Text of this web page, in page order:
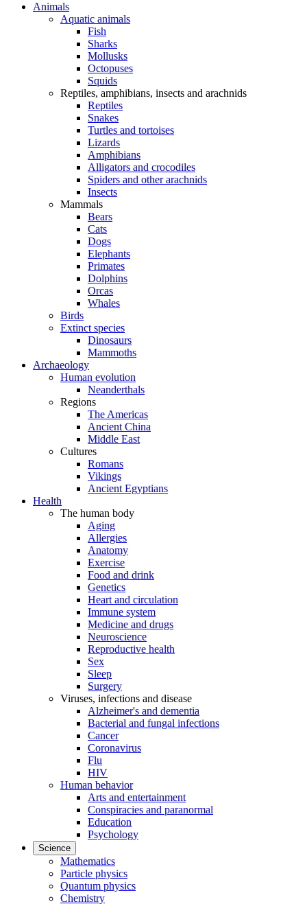
Animals
Aquatic animals
Fish
Sharks
Mollusks
Octopuses
Squids
Reptiles, amphibians, insects and arachnids
Reptiles
Snakes
Turtles and tortoises
Lizards
Amphibians
Alligators and crocodiles
Spiders and other arachnids
Insects
Mammals
Bears
Cats
Dogs
Elephants
Primates
Dolphins
Orcas
Whales
Birds
Extinct species
Dinosaurs
Mammoths
Archaeology
Human evolution
Neanderthals
Regions
The Americas
Ancient China
Middle East
Cultures
Romans
Vikings
Ancient Egyptians
Health
The human body
Aging
Allergies
Anatomy
Exercise
Food and drink
Genetics
Heart and circulation
Immune system
Medicine and drugs
Neuroscience
Reproductive health
Sex
Sleep
Surgery
Viruses, infections and disease
Alzheimer's and dementia
Bacterial and fungal infections
Cancer
Coronavirus
Flu
HIV
Human behavior
Arts and entertainment
Conspiracies and paranormal
Education
Psychology
Science
Mathematics
Particle physics
Quantum physics
Chemistry